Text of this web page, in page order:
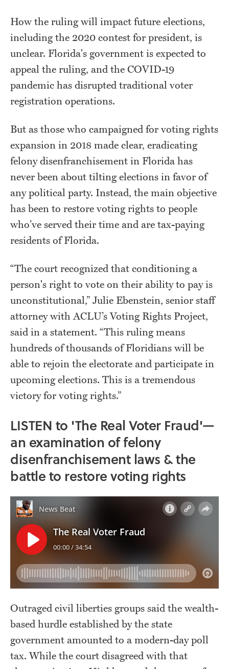
How the ruling will impact future elections,
including the 2020 contest for president, is
unclear. Florida's government is expected to
appeal the ruling, and the COVID-19
pandemic has disrupted traditional voter
registration operations.
But as those who campaigned for voting rights
expansion in 2018 made clear, eradicating
felony disenfranchisement in Florida has
never been about tilting elections in favor of
any political party. Instead, the main objective
has been to restore voting rights to people
who’ve served their time and are tax-paying
residents of Florida.
“The court recognized that conditioning a
person's right to vote on their ability to pay is
unconstitutional,” Julie Ebenstein, senior staff
attorney with ACLU’s Voting Rights Project,
said in a statement. “This ruling means
hundreds of thousands of Floridians will be
able to rejoin the electorate and participate in
upcoming elections. This is a tremendous
victory for voting rights.”
LISTEN to 'The Real Voter Fraud'—
an examination of felony
disenfranchisement laws & the
battle to restore voting rights
Outraged civil liberties groups said the wealth-
based hurdle established by the state
government amounted to a modern-day poll
tax. While the court disagreed with that